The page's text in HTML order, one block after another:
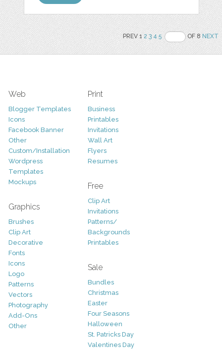
PREV 12 3 4 5 OF 8NEXT
Web
Blogger Templates
Icons
Facebook Banner
Other
Custom/Installation
Wordpress
Templates
Mockups
Graphics
Brushes
Clip Art
Decorative
Fonts
Icons
Logo
Patterns
Vectors
Photography
Add-Ons
Other
Print
Business
Printables
Invitations
Wall Art
Flyers
Resumes
Free
Clip Art
Invitations
Patterns/
Backgrounds
Printables
Sale
Bundles
Christmas
Easter
Four Seasons
Halloween
St. Patricks Day
Valentines Day